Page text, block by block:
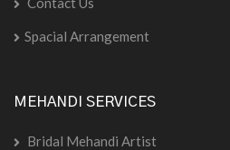
Spacial Arrangement
MEHANDI SERVICES
Bridal Mehandi Artist